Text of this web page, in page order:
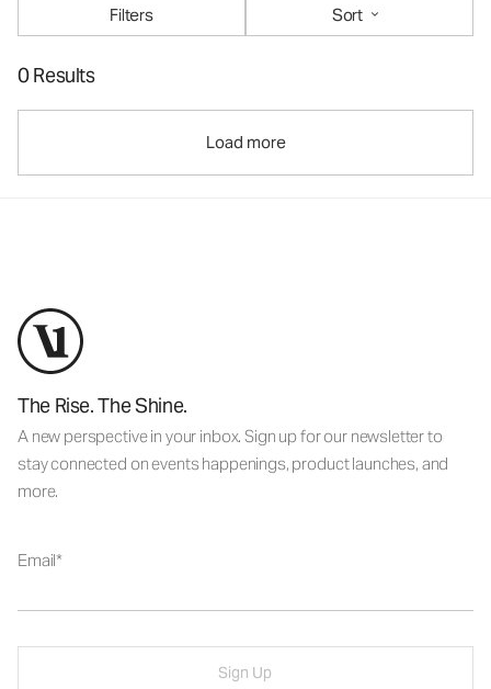
Filters
Sort
0 Results
Load more
The Rise. The Shine.
A new perspective in your inbox. Sign up for our newsletter to
stay connected on events happenings, product launches, and
more.
Email
Sign Up